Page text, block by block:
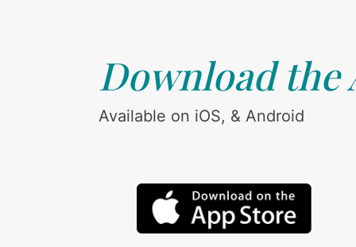
Download the
Available on iOS, & Android